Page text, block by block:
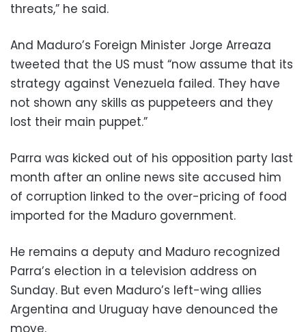
threats,” he said.
And Maduro’s Foreign Minister Jorge Arreaza
tweeted that the US must “now assume that its
strategy against Venezuela failed. They have
not shown any skills as puppeteers and they
lost their main puppet.”
Parra was kicked out of his opposition party last
month after an online news site accused him
of corruption linked to the over-pricing of food
imported for the Maduro government.
He remains a deputy and Maduro recognized
Parra’s election in a television address on
Sunday. But even Maduro’s left-wing allies
Argentina and Uruguay have denounced the
move.